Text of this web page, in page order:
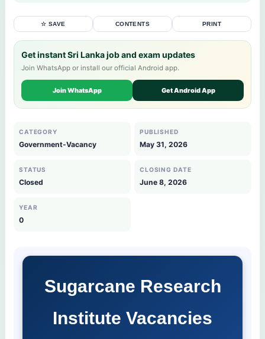
☆ SAVE CONTENTS PRINT
Get instant Sri Lanka job and exam updates
Join WhatsApp or install our official Android app.
Join WhatsApp Get Android App
CATEGORY
Government-Vacancy
PUBLISHED
May 31, 2026
STATUS
Closed
CLOSING DATE
June 8, 2026
YEAR
0
Sugarcane Research
Institute Vacancies